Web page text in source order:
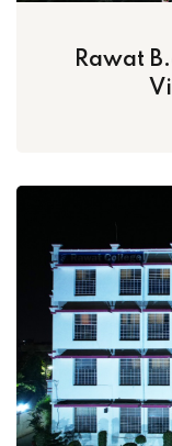
Rawat